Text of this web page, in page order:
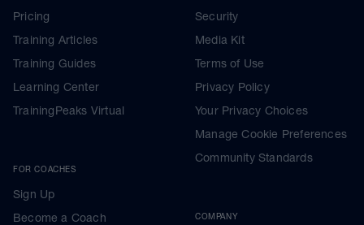
Pricing
Training Articles
Training Guides
Learning Center
TrainingPeaks Virtual
FOR COACHES
Sign Up
Become a Coach
Security
Media Kit
Terms of Use
Privacy Policy
Your Privacy Choices
Manage Cookie Preferences
Community Standards
COMPANY